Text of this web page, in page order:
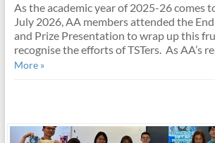
As the academic year of 2025-26 comes
July 2026, AA members attended the
and Prize Presentation to wrap up this
recognise the efforts of TSTers. As AA’s
More »